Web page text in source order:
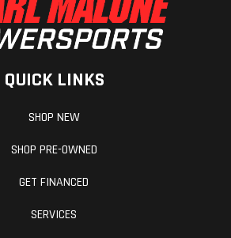
QUICK LINKS
SHOP NEW
SHOP PRE-OWNED
GET FINANCED
SERVICES